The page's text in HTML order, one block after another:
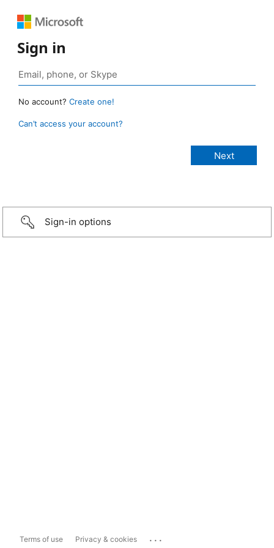
Sign in
No account? Create one!
Can’t access your account?
Sign-in options
Terms of use Privacy & cookies ...